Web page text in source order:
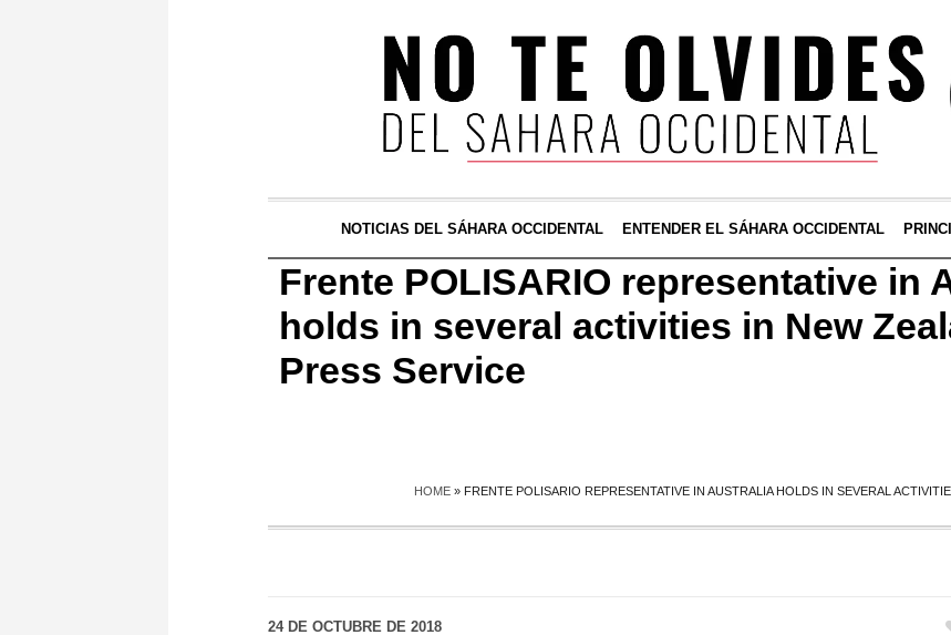
NOTICIAS DEL SÁHARA OCCIDENTAL ENTENDER EL SÁHARA OCCIDENTAL
Frente POLISARIO representative in
holds in several activities in New
Press Service
HOME » FRENTE POLISARIO REPRESENTATIVE IN AUSTRALIA HOLDS IN SEVERAL
24 DE OCTUBRE DE 2018